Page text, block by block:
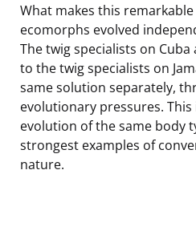
What makes this
ecomorphs evolved
The twig specialists on
to the twig specialists on
same solution separately,
evolutionary pressures.
evolution of the same body
strongest examples of
nature.